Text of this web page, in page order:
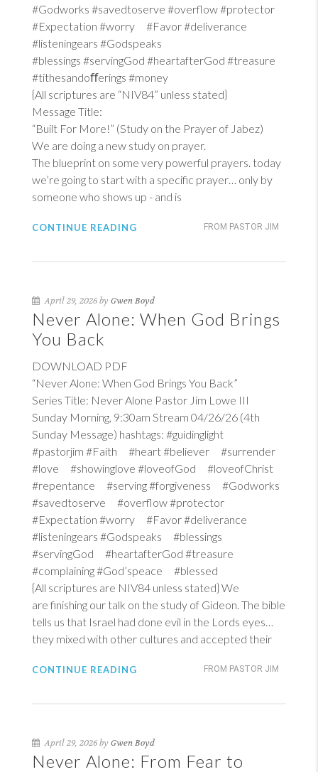
#Godworks #savedtoserve #overflow #protector
#Expectation #worry #Favor #deliverance
#listeningears #Godspeaks
#blessings #servingGod #heartafterGod #treasure
#tithesandoﬀerings #money
{All scriptures are “NIV84” unless stated}
Message Title:
“Built For More!” (Study on the Prayer of Jabez)
We are doing a new study on prayer.
The blueprint on some very powerful prayers. today
we’re going to start with a specific prayer… only by
someone who shows up - and is
FROM PASTOR JIM
CONTINUE READING
April 29, 2026 by Gwen Boyd
Never Alone: When God Brings
You Back
DOWNLOAD PDF
“Never Alone: When God Brings You Back”
Series Title: Never Alone Pastor Jim Lowe III
Sunday Morning, 9:30am Stream 04/26/26 (4th
Sunday Message) hashtags: #guidinglight
#pastorjim #Faith #heart #believer #surrender
#love #showinglove #loveofGod #loveofChrist
#repentance #serving #forgiveness #Godworks
#savedtoserve #overflow #protector
#Expectation #worry #Favor #deliverance
#listeningears #Godspeaks #blessings
#servingGod #heartafterGod #treasure
#complaining #God’speace #blessed
{All scriptures are NIV84 unless stated} We
are finishing our talk on the study of Gideon. The bible
tells us that Israel had done evil in the Lords eyes…
they mixed with other cultures and accepted their
FROM PASTOR JIM
CONTINUE READING
April 29, 2026 by Gwen Boyd
Never Alone: From Fear to